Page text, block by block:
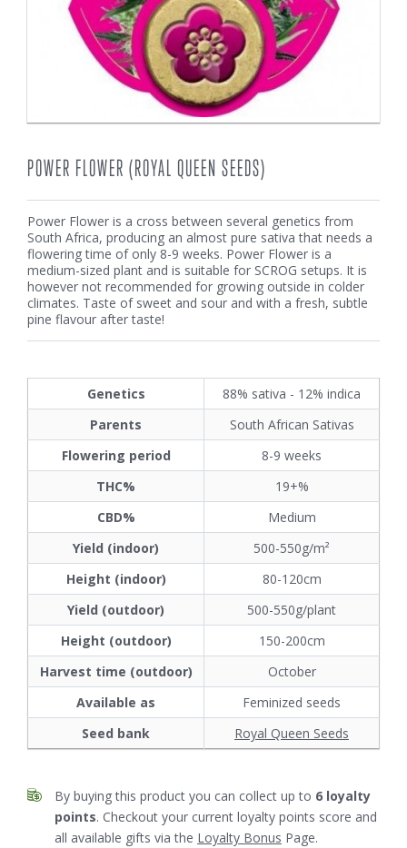
POWER FLOWER (ROYAL QUEEN SEEDS)
Power Flower is a cross between several genetics from
South Africa, producing an almost pure sativa that needs a
flowering time of only 8-9 weeks. Power Flower is a
medium-sized plant and is suitable for SCROG setups. It is
however not recommended for growing outside in colder
climates. Taste of sweet and sour and with a fresh, subtle
pine flavour after taste!
Genetics
88% sativa - 12% indica
Parents
South African Sativas
Flowering period
8-9 weeks
THC%
19+%
CBD%
Medium
Yield (indoor)
500-550g/m²
Height (indoor)
80-120cm
Yield (outdoor)
500-550g/plant
Height (outdoor)
150-200cm
Harvest time (outdoor)
October
Available as
Feminized seeds
Seed bank
Royal Queen Seeds
By buying this product you can collect up to 6 loyalty
points. Checkout your current loyalty points score and
all available gifts via the Loyalty Bonus Page.